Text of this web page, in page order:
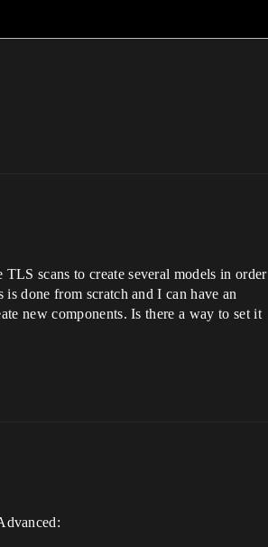
scans to create several models in order
done from scratch and I can have an
new components. Is there a way to set it